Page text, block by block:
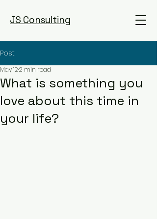
JS Consulting
Post
What is something you
love about this time in
your life?
May 122 min read